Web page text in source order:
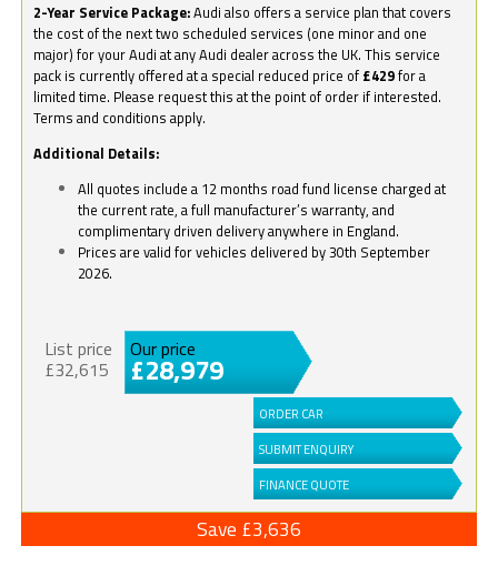
2-Year Service Package:Audi also offers a service plan that covers
the cost of the next two scheduled services (one minor and one
major) for your Audi at any Audi dealer across the UK. This service
pack is currently offered at a special reduced price of £429for a
limited time. Please request this at the point of order if interested.
Terms and conditions apply.
Additional Details:
All quotes include a 12 months road fund license charged at
the current rate, a full manufacturer’s warranty, and
complimentary driven delivery anywhere in England.
Prices are valid for vehicles delivered by 30th September
2026.
List price
£32,615
Our price
£28,979
ORDER CAR
SUBMIT ENQUIRY
FINANCE QUOTE
Save £3,636